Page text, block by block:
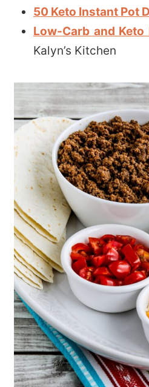
50 Keto Instant Pot
Low-Carb and
Kalyn’s Kitchen